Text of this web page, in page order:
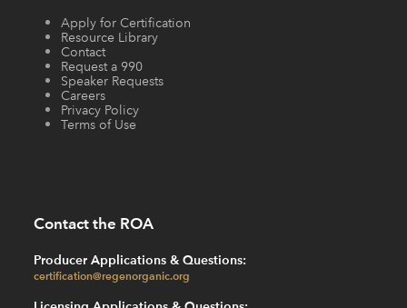
Apply for Certification
Resource Library
Contact
Request a 990
Speaker Requests
Careers
Privacy Policy
Terms of Use
Contact the ROA
Producer Applications & Questions:
certification@regenorganic.org